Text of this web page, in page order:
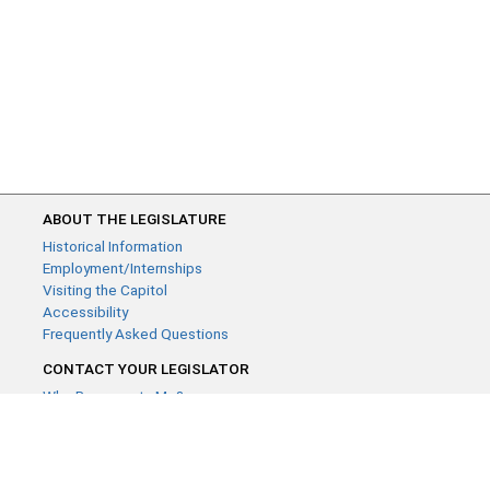
ABOUT THE LEGISLATURE
Historical Information
Employment/Internships
Visiting the Capitol
Accessibility
Frequently Asked Questions
CONTACT YOUR LEGISLATOR
Who Represents Me?